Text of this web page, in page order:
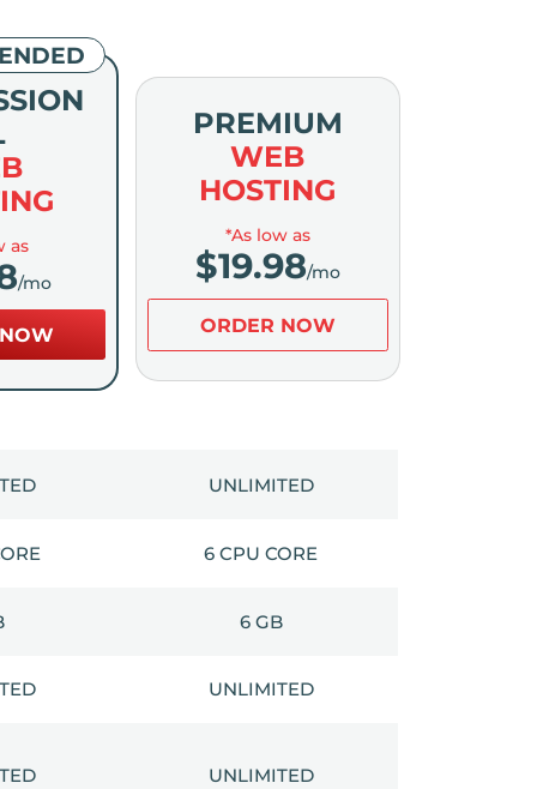
as
/mo
PREMIUM
WEB
HOSTING
*As low as
$19.98/mo
ORDER NOW
UNLIMITED
6 CPU CORE
6 GB
UNLIMITED
UNLIMITED